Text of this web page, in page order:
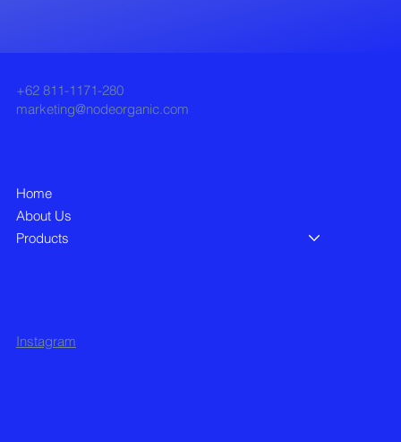
+62 811-1171-280
marketing@nodeorganic.com
Home
About Us
Products
Instagram